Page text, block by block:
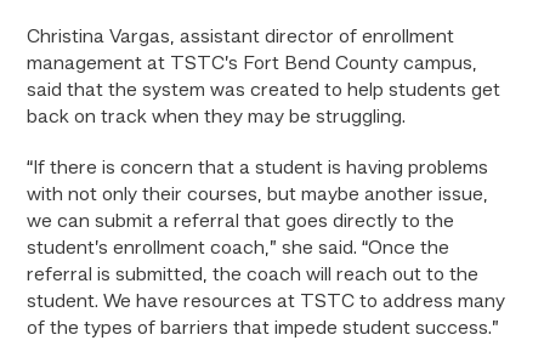
Christina Vargas, assistant director of enrollment
management at TSTC’s Fort Bend County campus,
said that the system was created to help students get
back on track when they may be struggling.
“If there is concern that a student is having problems
with not only their courses, but maybe another issue,
we can submit a referral that goes directly to the
student’s enrollment coach,” she said. “Once the
referral is submitted, the coach will reach out to the
student. We have resources at TSTC to address many
of the types of barriers that impede student success.”